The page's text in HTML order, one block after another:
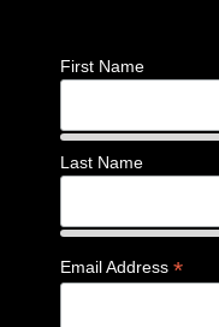
First Name
Last Name
Email Address *